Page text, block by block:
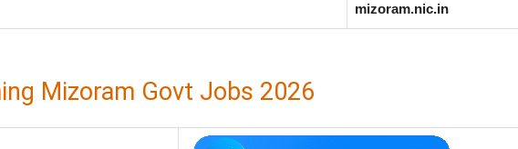
mizoram.nic.in
Mizoram Govt Jobs 2026